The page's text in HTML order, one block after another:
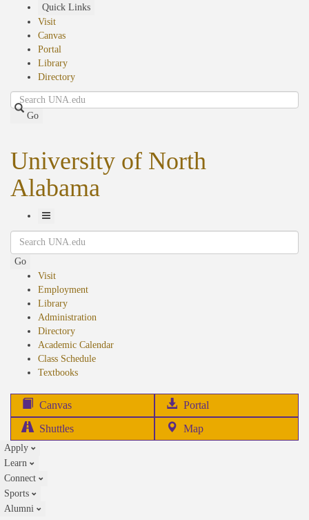
Quick Links
Visit
Canvas
Portal
Library
Directory
Search
Go
University of North
Alabama
Toggle
Navigation
Search
Go
Visit
Employment
Library
Administration
Directory
Academic Calendar
Class Schedule
Textbooks(opens
Canvas Portal
in
Shuttles Map
Apply
Learn
Connect
Sports
Alumni